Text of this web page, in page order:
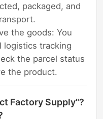
packaged, and
the goods: You
logistics tracking
the parcel status
the product.
Factory Supply"?